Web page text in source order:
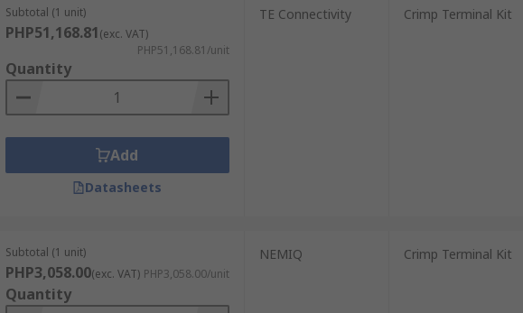
Subtotal (1 unit)
PHP51,168.81(exc. VAT)
PHP51,168.81/unit
Quantity
Add
Datasheets
TE Connectivity Crimp Terminal Kit
Subtotal (1 unit)
PHP3,058.00(exc. VAT) PHP3,058.00/unit
Quantity
NEMIQ Crimp Terminal Kit